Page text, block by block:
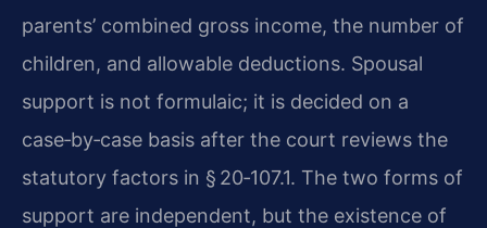
parents’ combined gross income, the number of
children, and allowable deductions. Spousal
support is not formulaic; it is decided on a
case‑by‑case basis after the court reviews the
statutory factors in § 20‑107.1. The two forms of
support are independent, but the existence of